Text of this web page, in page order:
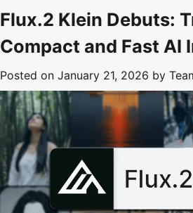
Flux.2 Klein Debuts:
Compact and Fast AI
Posted on January 21, 2026 by